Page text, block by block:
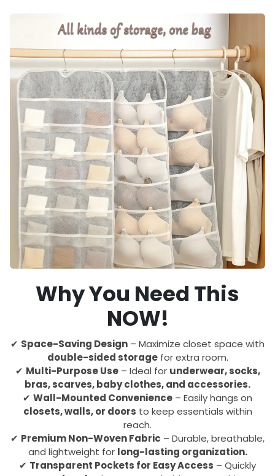
Why You Need This
NOW!
✔ Space-Saving Design – Maximize closet space with
double-sided storagefor extra room.
✔ Multi-Purpose Use– Ideal for underwear, socks,
bras, scarves, baby clothes, and accessories.
✔ Wall-Mounted Convenience – Easily hangs on
closets, walls, or doors to keep essentials within
reach.
✔ Premium Non-Woven Fabric – Durable, breathable,
and lightweight for long-lasting organization.
✔ Transparent Pockets for Easy Access – Quickly